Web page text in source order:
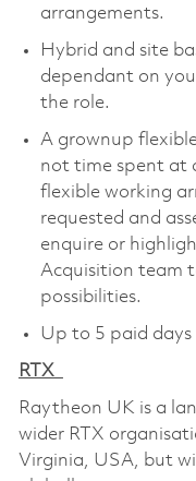
arrangements.
Hybrid and site
dependant on
the role.
A grownup
not time spent at
flexible working
requested and
enquire or
Acquisition team
possibilities.
Up to 5 paid days
RTX
Raytheon UK is a
wider RTX
Virginia, USA, but